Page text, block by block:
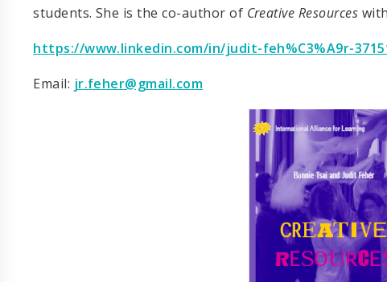
students. She is the co-author of Creative Resources
https://www.linkedin.com/in/judit-feh%C3%A9r-
Email: jr.feher@gmail.com